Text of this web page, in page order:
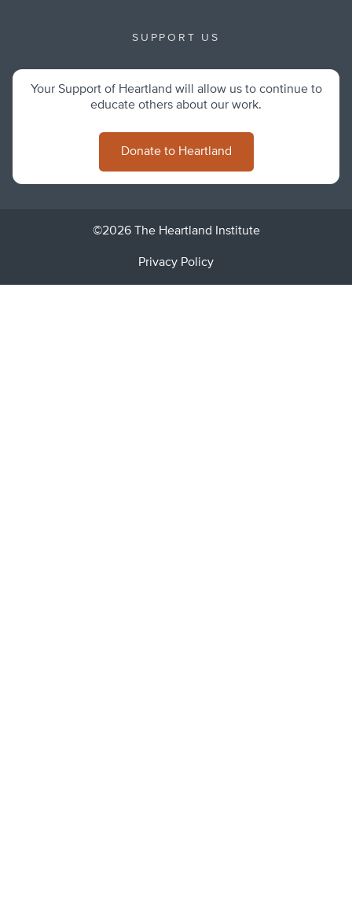
SUPPORT US
Your Support of Heartland will allow us to continue to
educate others about our work.
Donate to Heartland
©2026 The Heartland Institute
Privacy Policy